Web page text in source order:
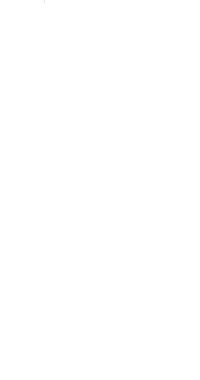
shift to jump forward or backward.